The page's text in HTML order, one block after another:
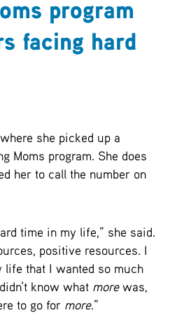
ARCHIVES
SENIOR
program
facing hard
she picked up a
Moms program. She does
her to call the number on
time in my life,” she said.
positive resources. I
that I wanted so much
know what morewas,
to go for more.”